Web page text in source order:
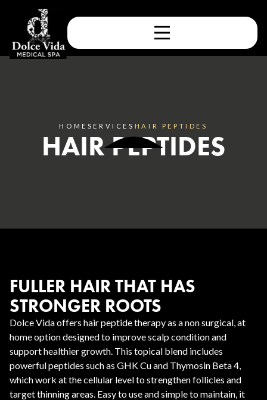
HOME SERVICES HAIR PEPTIDES
HAIR PEPTIDES
FULLER HAIR THAT HAS
STRONGER ROOTS
Dolce Vida offers hair peptide therapy as a non surgical, at
home option designed to improve scalp condition and
support healthier growth. This topical blend includes
powerful peptides such as GHK Cu and Thymosin Beta 4,
which work at the cellular level to strengthen follicles and
target thinning areas. Easy to use and simple to maintain, it